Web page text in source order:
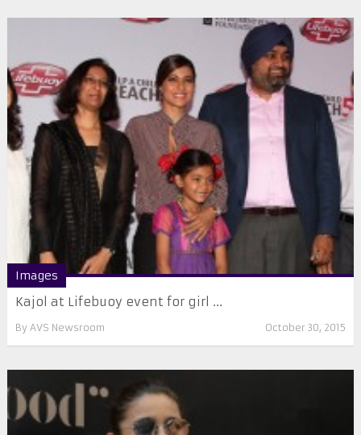
Images
Kajol at Lifebuoy event for girl ...
By AVS Newsroom October 30, 2015